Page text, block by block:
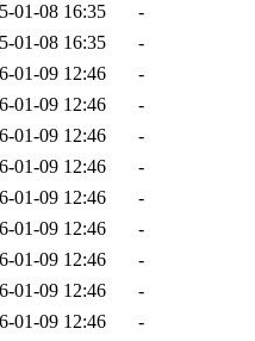
01-08 16:35
-
01-08 16:35
-
01-09 12:46
-
01-09 12:46
-
01-09 12:46
-
01-09 12:46
-
01-09 12:46
-
01-09 12:46
-
01-09 12:46
-
01-09 12:46
-
01-09 12:46
-